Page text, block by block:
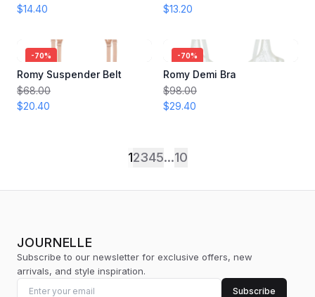
$14.40
$13.20
-70%
Romy Suspender Belt
$68.00
$20.40
-70%
Romy Demi Bra
$98.00
$29.40
12345...10
JOURNELLE
Subscribe to our newsletter for exclusive offers, new
arrivals, and style inspiration.
Subscribe